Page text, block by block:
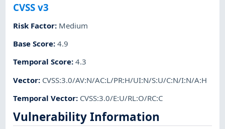
CVSS v3
Risk Factor: Medium
Base Score:4.9
Temporal Score:4.3
Vector: CVSS:3.0/AV:N/AC:L/PR:H/UI:N/S:U/C:N/I:N/A:H
Temporal Vector: CVSS:3.0/E:U/RL:O/RC:C
Vulnerability Information